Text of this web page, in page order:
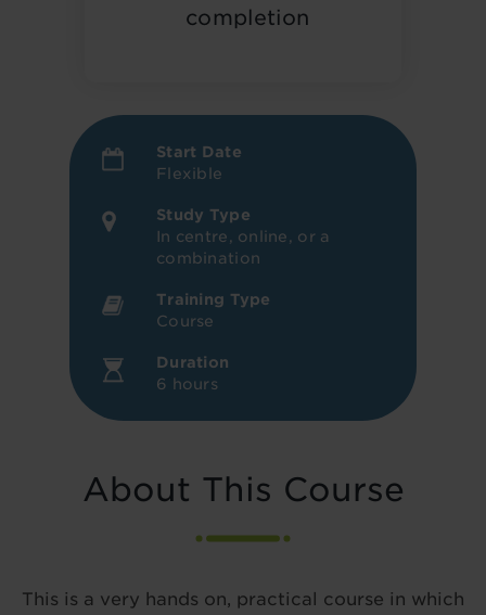
completion
Start Date
Flexible
Study Type
In centre, online, or a
combination
Training Type
Course
Duration
6 hours
About This Course
This is a very hands on, practical course in which